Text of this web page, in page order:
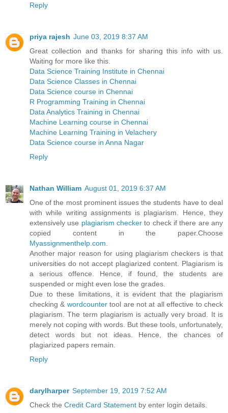
Reply
priya rajesh June 03, 2019 8:37 AM
Great collection and thanks for sharing this info with us.
Waiting for more like this.
Data Science Training Institute in Chennai
Data Science Classes in Chennai
Data Science course in Chennai
R Programming Training in Chennai
Data Analytics Training in Chennai
Machine Learning course in Chennai
Machine Learning Training in Velachery
Data Science course in Anna Nagar
Reply
Nathan William August 01, 2019 6:37 AM
One of the most prominent issues the students have to deal
with while writing assignments is plagiarism. Hence, they
extensively use plagiarism checker to check if there are any
copied content in the paper.Choose
Myassignmenthelp.com
Another major reason for using plagiarism checkers is that
universities do not accept plagiarized content. Plagiarism is
a serious offence. Hence, if found, the students are
suspended or might even lose the grades.
Due to these limitations, it is evident that the plagiarism
checking & wordcountertool are not at all effective to check
plagiarism. The term plagiarism is actually very broad. It is
merely not coping with words. But these tools, unfortunately,
detect words but not ideas. Hence, the chances of
plagiarized papers remain.
Reply
darylharper September 19, 2019 7:52 AM
Check the Credit Card Statement by enter login details.